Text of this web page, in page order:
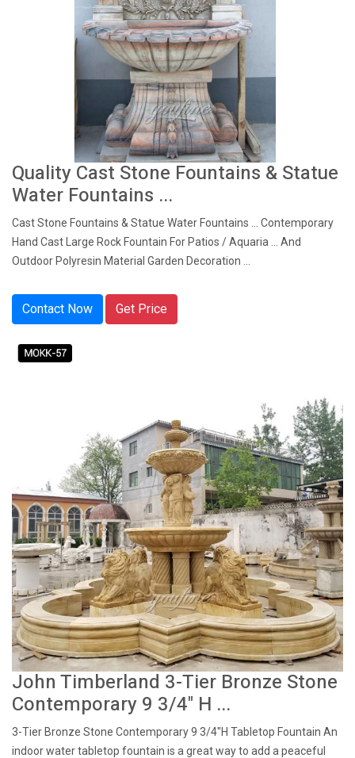
Quality Cast Stone Fountains & Statue
Water Fountains ...
Cast Stone Fountains & Statue Water Fountains ... Contemporary
Hand Cast Large Rock Fountain For Patios / Aquaria ... And
Outdoor Polyresin Material Garden Decoration ...
Contact Now Get Price
John Timberland 3-Tier Bronze Stone
Contemporary 9 3/4" H ...
3-Tier Bronze Stone Contemporary 9 3/4"H Tabletop Fountain An
indoor water tabletop fountain is a great way to add a peaceful